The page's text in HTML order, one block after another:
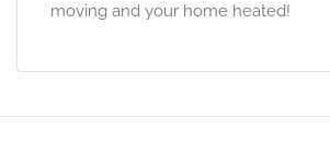
moving and your home heated!